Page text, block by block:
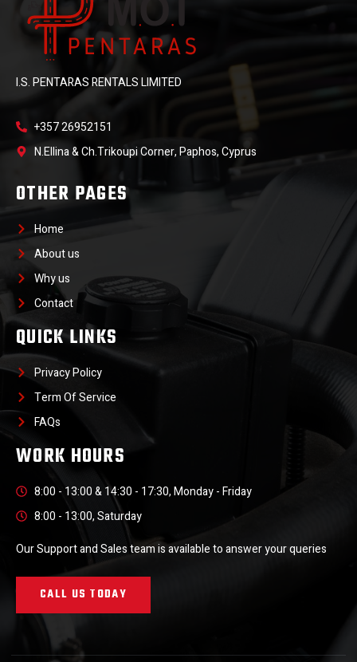
I.S. PENTARAS RENTALS LIMITED
+357 26952151
N.Ellina & Ch.Trikoupi Corner, Paphos, Cyprus
OTHER PAGES
Home
About us
Why us
Contact
QUICK LINKS
Privacy Policy
Term Of Service
FAQs
WORK HOURS
8:00 - 13:00 & 14:30 - 17:30, Monday - Friday
8:00 - 13:00, Saturday
Our Support and Sales team is available to answer your queries
CALL US TODAY